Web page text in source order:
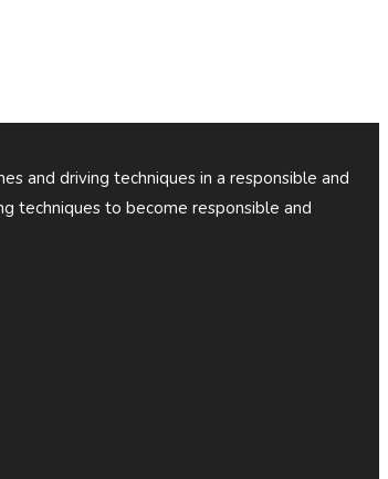
and driving techniques in a responsible and
techniques to become responsible and